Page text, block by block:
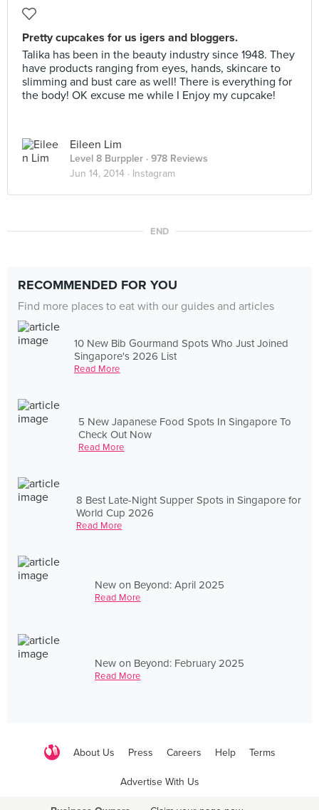
Pretty cupcakes for us igers and bloggers.
Talika has been in the beauty industry since 1948. They
have products ranging from eyes, hands, skincare to
slimming and bust care as well! There is everything for
the body! OK excuse me while I Enjoy my cupcake!
Eileen Lim
Level 8 Burppler · 978 Reviews
Jun 14, 2014 · Instagram
END
RECOMMENDED FOR YOU
Find more places to eat with our guides and articles
10 New Bib Gourmand Spots Who Just Joined
Singapore's 2026 List
Read More
5 New Japanese Food Spots In Singapore To
Check Out Now
Read More
8 Best Late-Night Supper Spots in Singapore for
World Cup 2026
Read More
New on Beyond: April 2025
Read More
New on Beyond: February 2025
Read More
About Us Press Careers Help Terms
Advertise With Us